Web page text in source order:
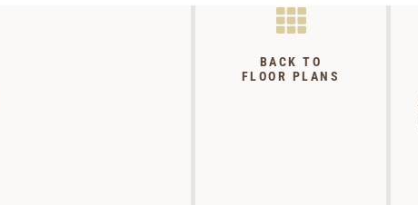
BACK TO
FLOOR PLANS